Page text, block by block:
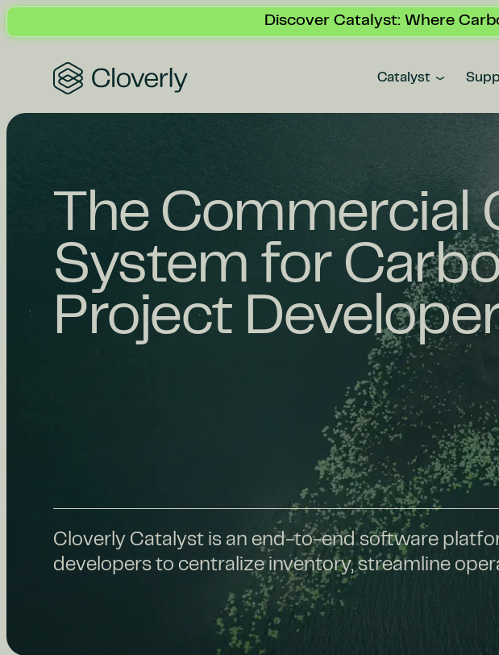
Discover Catalyst: Where
Catalyst
Search
The Commercial
System for
Project
Cloverly Catalyst is an end-to-end software
developers to centralize inventory, streamline